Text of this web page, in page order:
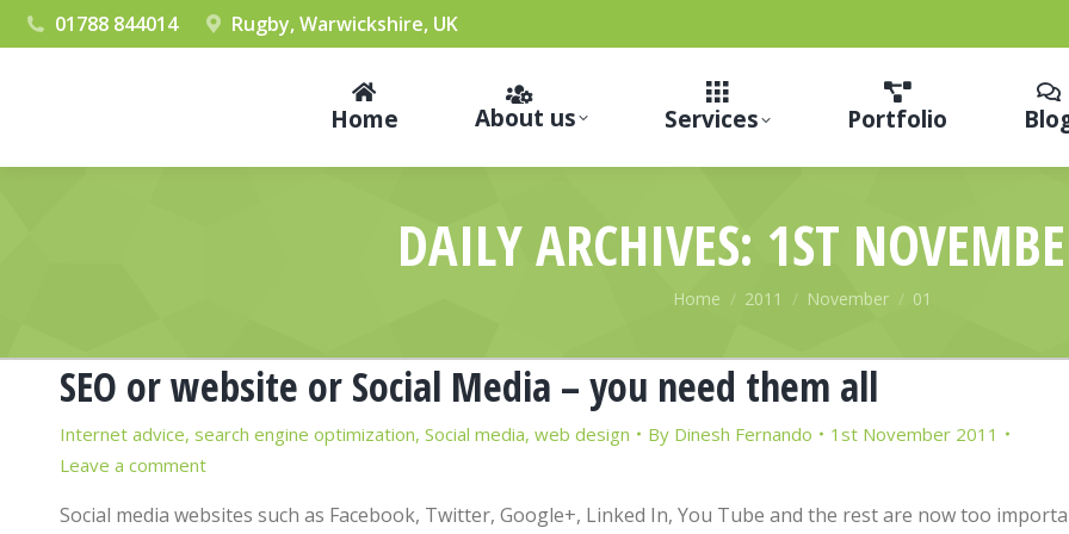
01788 844014 Rugby, Warwickshire, UK
Home About us Services Portfolio
DAILY ARCHIVES: 1ST
You are here:
Home 2011 November 01
SEO or website or Social Media – you need them all
Internet advice, search engine optimization, Social media, web design By Dinesh Fernando
1st November 2011
Leave a comment
Social media websites such as Facebook, Twitter, Google+, Linked In, You Tube and the rest are now too